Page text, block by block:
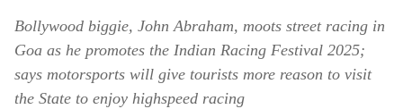
Bollywood biggie, John Abraham, moots street racing in
Goa as he promotes the Indian Racing Festival 2025;
says motorsports will give tourists more reason to visit
the State to enjoy highspeed racing